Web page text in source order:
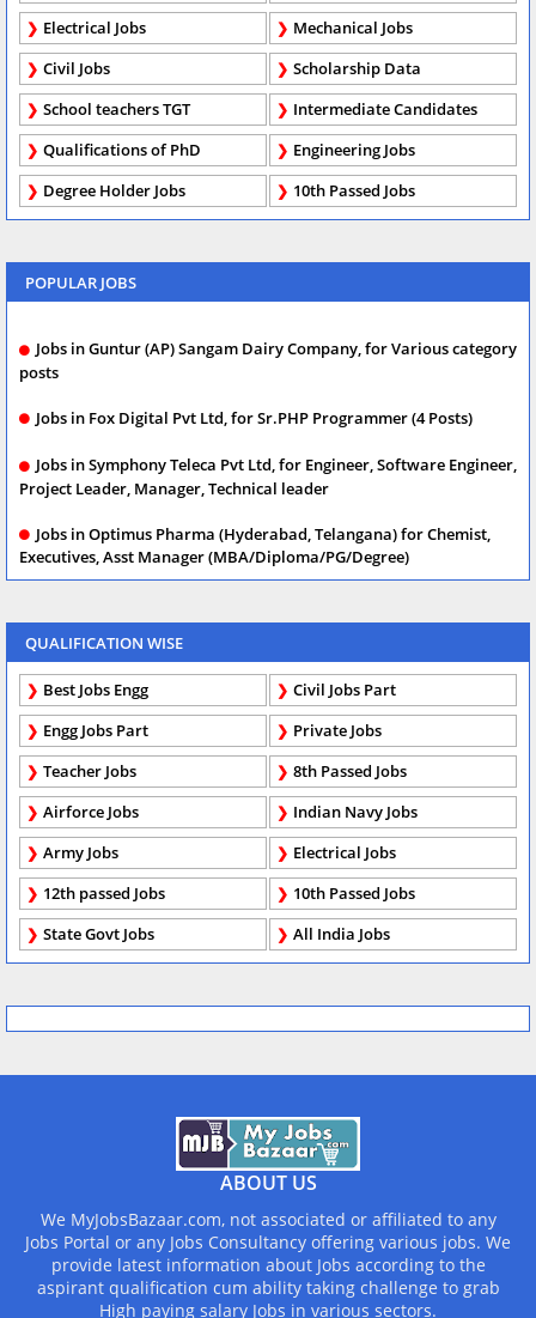
Electrical Jobs
Mechanical Jobs
Civil Jobs
Scholarship Data
School teachers TGT
Intermediate Candidates
Qualifications of PhD
Engineering Jobs
Degree Holder Jobs
10th Passed Jobs
POPULAR JOBS
Jobs in Guntur (AP) Sangam Dairy Company, for Various category
posts
Jobs in Fox Digital Pvt Ltd, for Sr.PHP Programmer (4 Posts)
Jobs in Symphony Teleca Pvt Ltd, for Engineer, Software Engineer,
Project Leader, Manager, Technical leader
Jobs in Optimus Pharma (Hyderabad, Telangana) for Chemist,
Executives, Asst Manager (MBA/Diploma/PG/Degree)
QUALIFICATION WISE
Best Jobs Engg
Civil Jobs Part
Engg Jobs Part
Private Jobs
Teacher Jobs
8th Passed Jobs
Airforce Jobs
Indian Navy Jobs
Army Jobs
Electrical Jobs
12th passed Jobs
10th Passed Jobs
State Govt Jobs
All India Jobs
ABOUT US
We MyJobsBazaar.com, not associated or affiliated to any
Jobs Portal or any Jobs Consultancy offering various jobs. We
provide latest information about Jobs according to the
aspirant qualification cum ability taking challenge to grab
High paying salary Jobs in various sectors.